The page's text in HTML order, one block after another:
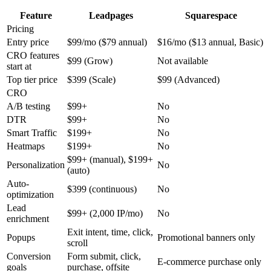
Feature Leadpages
Squarespace
Pricing
Entry price
$99/mo ($79 annual)
$16/mo ($13 annual, Basic)
CRO features
start at
$99 (Grow)
Not available
Top tier price
$399 (Scale)
$99 (Advanced)
CRO
A/B testing
$99+
No
DTR
$99+
No
Smart Traffic
$199+
No
Heatmaps
$199+
No
Personalization
$99+ (manual), $199+
(auto)
No
Auto-
optimization
$399 (continuous)
No
Lead
enrichment
$99+ (2,000 IP/mo) No
Popups
Exit intent, time, click,
scroll
Promotional banners only
Conversion
goals
Form submit, click,
purchase, offsite
E-commerce purchase only